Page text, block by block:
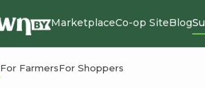
MarketplaceCo-op SiteBlog
For FarmersFor Shoppers